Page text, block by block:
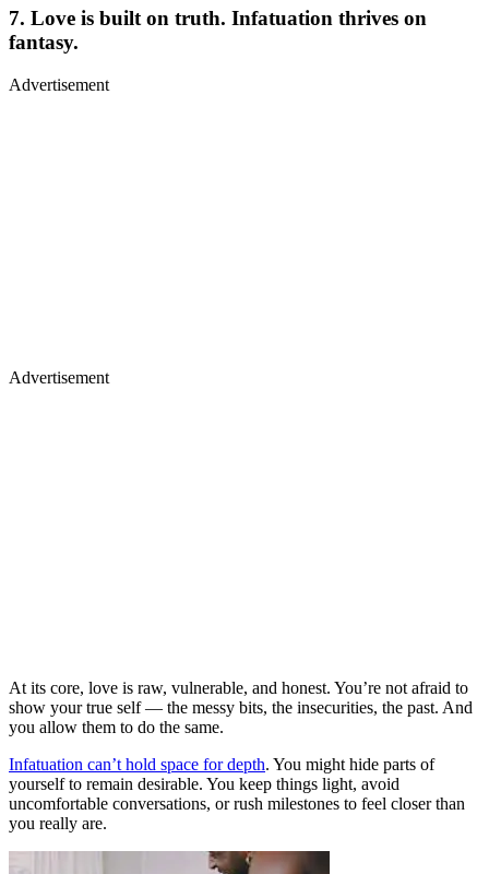
7. Love is built on truth. Infatuation thrives on
fantasy.
Advertisement
Advertisement
At its core, love is raw, vulnerable, and honest. You’re not afraid to
show your true self — the messy bits, the insecurities, the past. And
you allow them to do the same.
Infatuation can’t hold space for depth. You might hide parts of
yourself to remain desirable. You keep things light, avoid
uncomfortable conversations, or rush milestones to feel closer than
you really are.